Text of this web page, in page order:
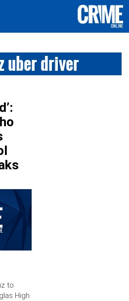
uber driver
to
High